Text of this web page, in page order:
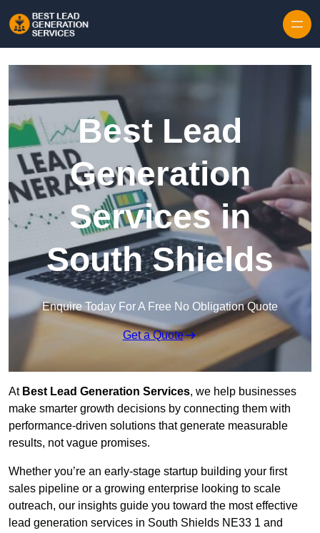
Best Lead
Generation
Services in
South Shields
Enquire Today For A Free No Obligation Quote
Get a Quote
At Best Lead Generation Services, we help businesses
make smarter growth decisions by connecting them with
performance-driven solutions that generate measurable
results, not vague promises.
Whether you’re an early-stage startup building your first
sales pipeline or a growing enterprise looking to scale
outreach, our insights guide you toward the most effective
lead generation services in South Shields NE33 1 and